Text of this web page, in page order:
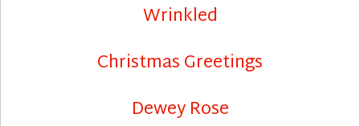
Wrinkled
Christmas Greetings
Dewey Rose